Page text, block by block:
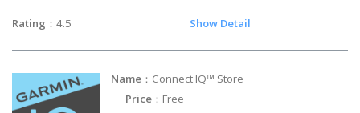
Rating ：4.5 Show Detail
Name ：Connect IQ™ Store
Price ：Free